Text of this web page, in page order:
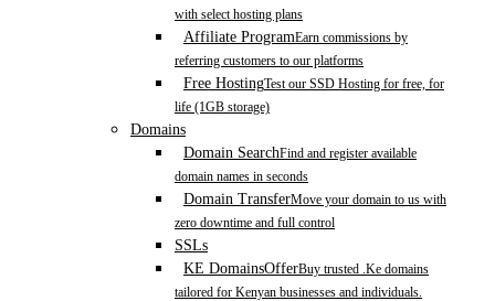
with select hosting plans
Affiliate ProgramEarn commissions by
referring customers to our platforms
Free HostingTest our SSD Hosting for free, for
life (1GB storage)
Domains
Domain SearchFind and register available
domain names in seconds
Domain TransferMove your domain to us with
zero downtime and full control
SSLs
KE DomainsOfferBuy trusted .Ke domains
tailored for Kenyan businesses and individuals.